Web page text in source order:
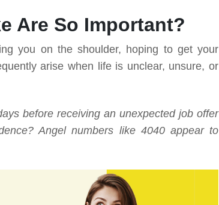
Are So Important?
you on the shoulder, hoping to get your
arise when life is unclear, unsure, or
before receiving an unexpected job offer
Angel numbers like 4040 appear to